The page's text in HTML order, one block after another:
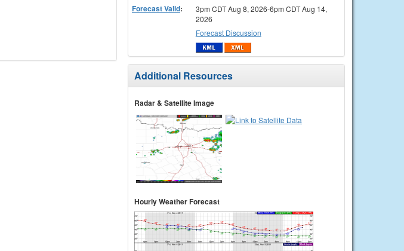
Forecast Valid:
3pm CDT Aug 8, 2026-6pm CDT Aug 14,
2026
Forecast Discussion
Additional Resources
Radar & Satellite Image
Hourly Weather Forecast